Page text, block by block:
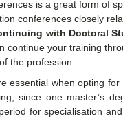
is a great form of
conferences closely
with Doctoral
continue your training
the profession.
essential when opting
since one master’s
for specialisation